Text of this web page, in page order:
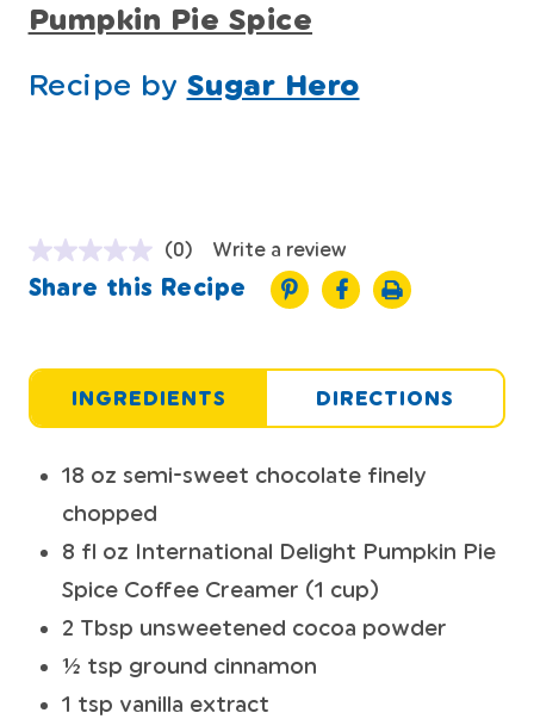
Pumpkin Pie Spice
Recipe by Sugar Hero
(0) Write a review
Share this Recipe
INGREDIENTS DIRECTIONS
18 oz semi-sweet chocolate finely
chopped
8 fl oz International Delight Pumpkin Pie
Spice Coffee Creamer (1 cup)
2 Tbsp unsweetened cocoa powder
½ tsp ground cinnamon
1 tsp vanilla extract